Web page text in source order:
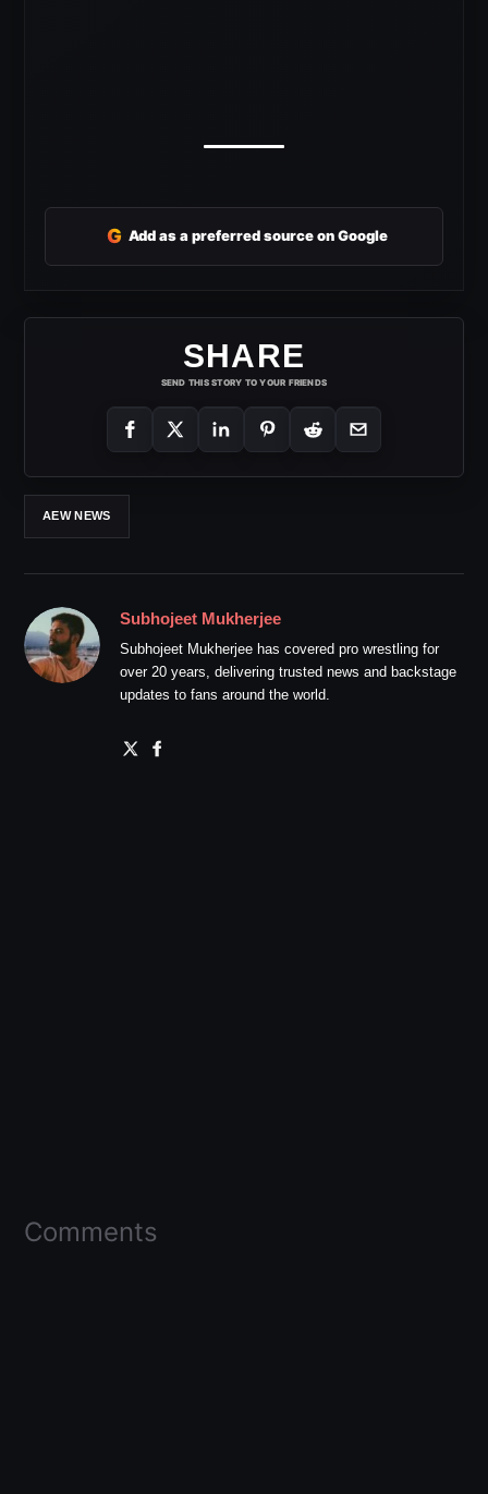
G Add as a preferred source on Google
SHARE
SEND THIS STORY TO YOUR FRIENDS
AEW NEWS
Subhojeet Mukherjee
Subhojeet Mukherjee has covered pro wrestling for
over 20 years, delivering trusted news and backstage
updates to fans around the world.
Comments